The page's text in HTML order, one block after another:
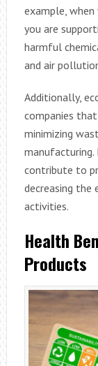
example, when
you are
harmful
and air
Additionally,
companies
minimizing
manufacturing.
contribute to
decreasing
activities.
Health
Products